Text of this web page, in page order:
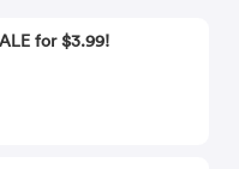
for $3.99!